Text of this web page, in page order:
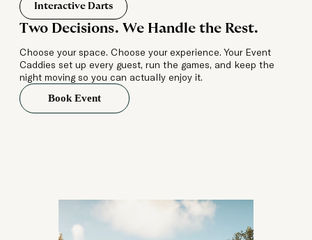
Interactive Darts
Two Decisions. We Handle the Rest.
Choose your space. Choose your experience. Your Event
Caddies set up every guest, run the games, and keep the
night moving so you can actually enjoy it.
Book Event